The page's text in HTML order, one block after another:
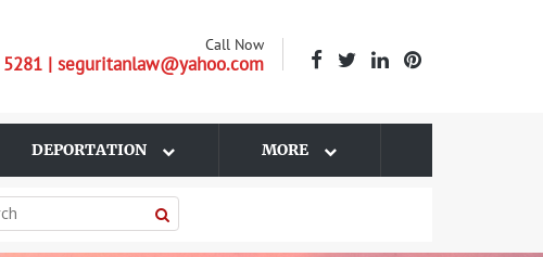
Call Now
| seguritanlaw@yahoo.com
DEPORTATION MORE